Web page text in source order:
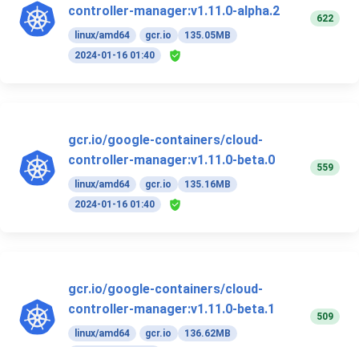
controller-manager:v1.11.0-alpha.2
linux/amd64 gcr.io
135.05MB
2024-01-16 01:40
622
gcr.io/google-containers/cloud-
controller-manager:v1.11.0-beta.0
linux/amd64 gcr.io
135.16MB
2024-01-16 01:40
559
gcr.io/google-containers/cloud-
controller-manager:v1.11.0-beta.1
linux/amd64 gcr.io
136.62MB
509